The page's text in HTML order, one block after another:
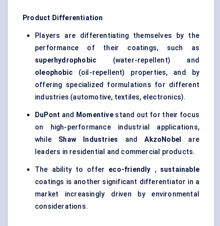
Product Differentiation
Players are differentiating themselves by the
performance of their coatings, such as
superhydrophobic (water-repellent) and
oleophobic (oil-repellent) properties, and by
offering specialized formulations for different
industries (automotive, textiles, electronics).
DuPont and Momentivestand out for their focus
on high-performance industrial applications,
while Shaw Industries andAkzoNobel
are
leaders in residential and commercial products.
The ability to offer eco-friendly , sustainable
coatings is another significant differentiator in a
market increasingly driven by environmental
considerations.